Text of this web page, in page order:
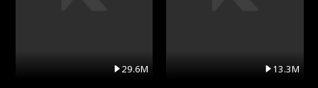
29.6M 13.3M